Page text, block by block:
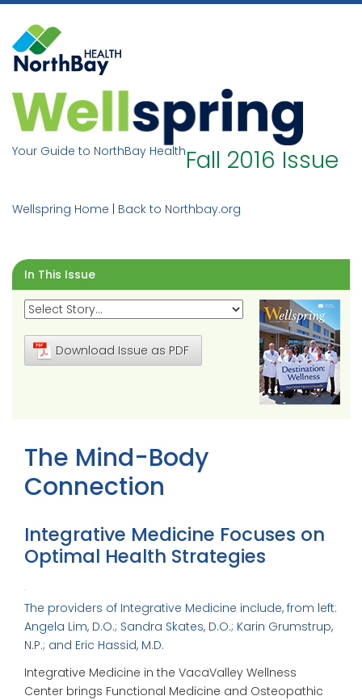
Skip
content
Your Guide to NorthBay HealthFall 2016 Issue
Wellspring Home Back to Northbay.org
In This Issue
Download Issue as PDF
The Mind-Body
Connection
Integrative Medicine Focuses on
Optimal Health Strategies
The providers of Integrative Medicine include, from left:
Angela Lim, D.O.; Sandra Skates, D.O.; Karin Grumstrup,
N.P.; and Eric Hassid, M.D.
Integrative Medicine in the VacaValley Wellness
Center brings Functional Medicine and Osteopathic